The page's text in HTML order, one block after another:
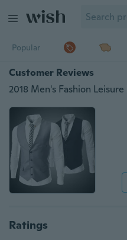
Popular
Customer Reviews
Ratings